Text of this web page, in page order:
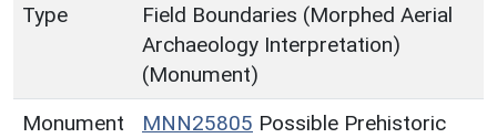
Type
Field Boundaries (Morphed Aerial
Archaeology Interpretation)
(Monument)
Monument
MNN25805 Possible Prehistoric